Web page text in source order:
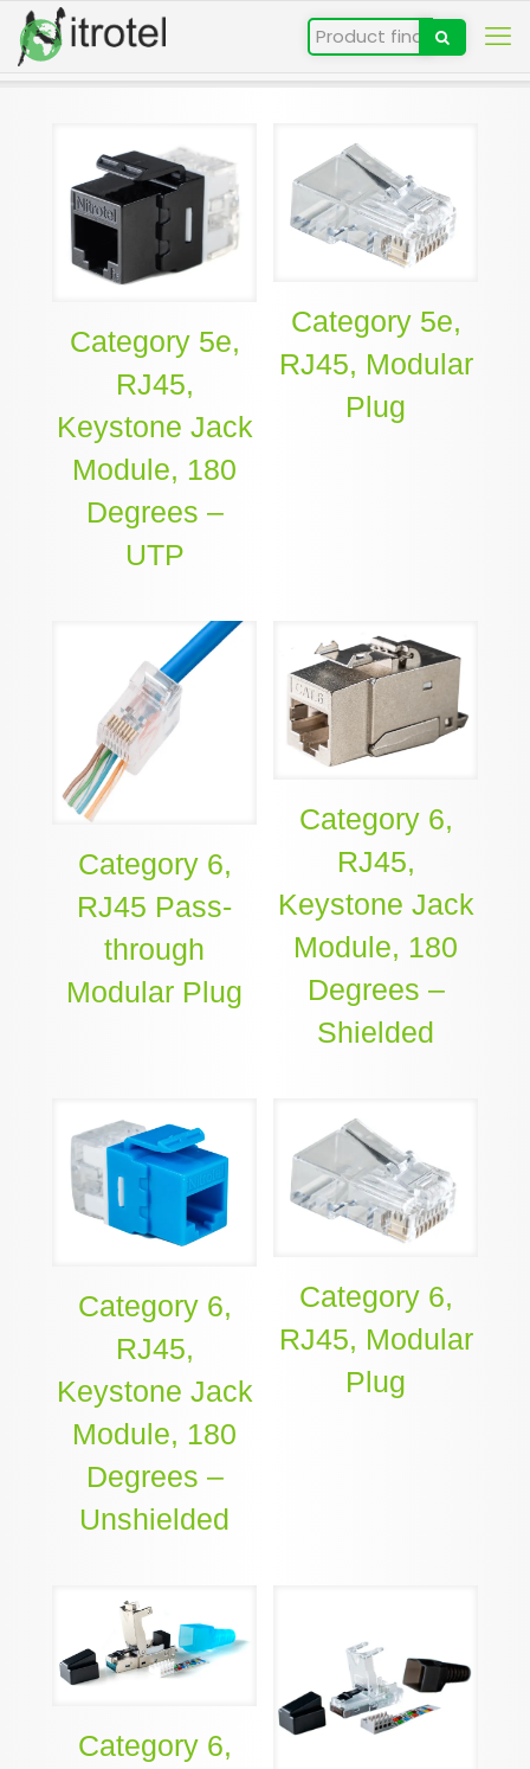
Category 5e,
RJ45,
Keystone Jack
Module, 180
Degrees –
UTP
Category 5e,
RJ45, Modular
Plug
Category 6,
RJ45 Pass-
through
Modular Plug
Category 6,
RJ45,
Keystone Jack
Module, 180
Degrees –
Shielded
Category 6,
RJ45,
Keystone Jack
Module, 180
Degrees –
Unshielded
Category 6,
RJ45, Modular
Plug
Category 6,